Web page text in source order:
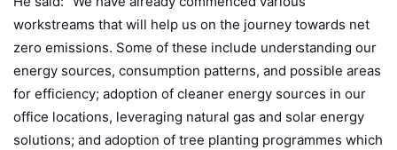
workstreams that will help us on the journey towards net
zero emissions. Some of these include understanding our
energy sources, consumption patterns, and possible areas
for efficiency; adoption of cleaner energy sources in our
office locations, leveraging natural gas and solar energy
solutions; and adoption of tree planting programmes which